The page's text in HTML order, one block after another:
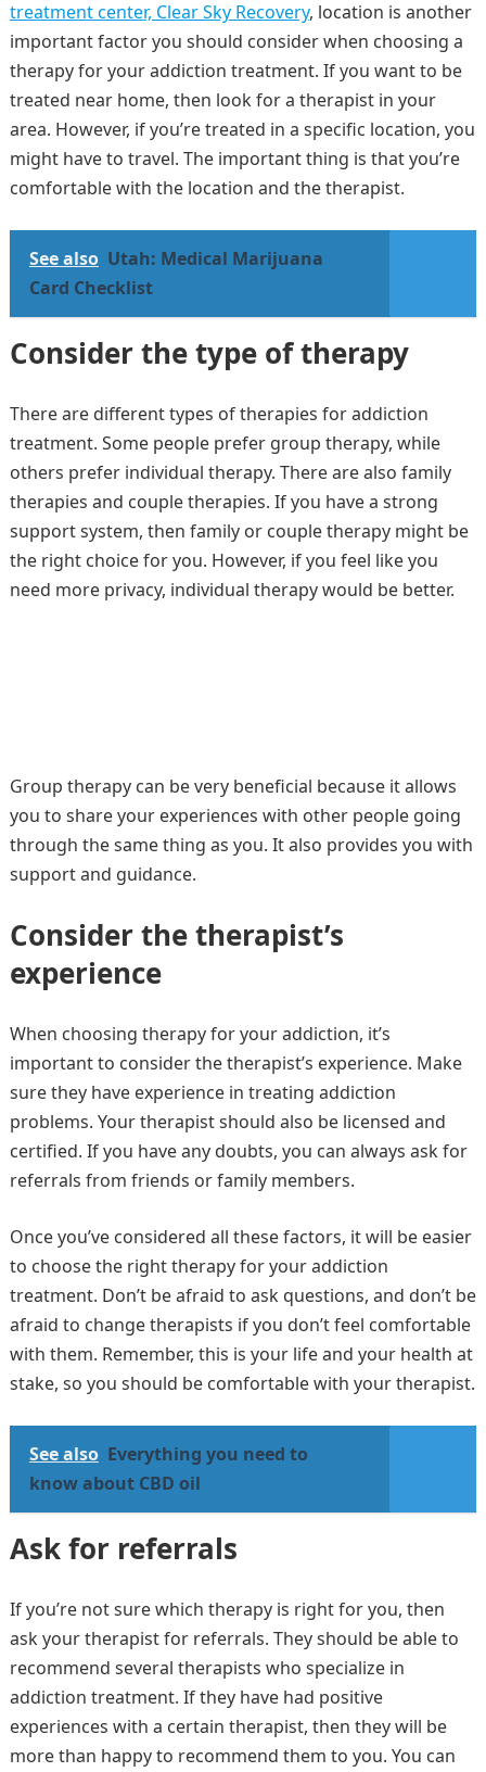
treatment center, Clear Sky Recovery, location is another
important factor you should consider when choosing a
therapy for your addiction treatment. If you want to be
treated near home, then look for a therapist in your
area. However, if you’re treated in a specific location, you
might have to travel. The important thing is that you’re
comfortable with the location and the therapist.
See also Utah: Medical Marijuana
Card Checklist
Consider the type of therapy
There are different types of therapies for addiction
treatment. Some people prefer group therapy, while
others prefer individual therapy. There are also family
therapies and couple therapies. If you have a strong
support system, then family or couple therapy might be
the right choice for you. However, if you feel like you
need more privacy, individual therapy would be better.
Group therapy can be very beneficial because it allows
you to share your experiences with other people going
through the same thing as you. It also provides you with
support and guidance.
Consider the therapist’s
experience
When choosing therapy for your addiction, it’s
important to consider the therapist’s experience. Make
sure they have experience in treating addiction
problems. Your therapist should also be licensed and
certified. If you have any doubts, you can always ask for
referrals from friends or family members.
Once you’ve considered all these factors, it will be easier
to choose the right therapy for your addiction
treatment. Don’t be afraid to ask questions, and don’t be
afraid to change therapists if you don’t feel comfortable
with them. Remember, this is your life and your health at
stake, so you should be comfortable with your therapist.
See also Everything you need to
know about CBD oil
Ask for referrals
If you’re not sure which therapy is right for you, then
ask your therapist for referrals. They should be able to
recommend several therapists who specialize in
addiction treatment. If they have had positive
experiences with a certain therapist, then they will be
more than happy to recommend them to you. You can